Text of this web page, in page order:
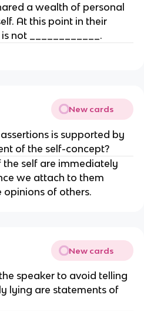
a wealth of personal
At this point in their
not ____________.
New cards
is supported by
of the self-concept?
self are immediately
we attach to them
of others.
New cards
speaker to avoid telling
lying are statements of